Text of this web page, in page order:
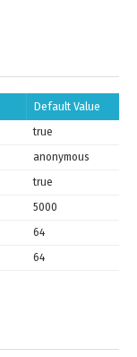
Default Value
true
anonymous
true
5000
64
64